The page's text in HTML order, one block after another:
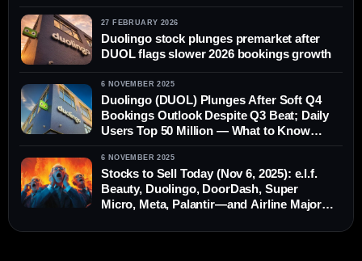
27 FEBRUARY 2026
Duolingo stock plunges premarket after
DUOL flags slower 2026 bookings growth
6 NOVEMBER 2025
Duolingo (DUOL) Plunges After Soft Q4
Bookings Outlook Despite Q3 Beat; Daily
Users Top 50 Million — What to Know
Today (Nov. 6, 2025)
6 NOVEMBER 2025
Stocks to Sell Today (Nov 6, 2025): e.l.f.
Beauty, Duolingo, DoorDash, Super
Micro, Meta, Palantir—and Airline Majors